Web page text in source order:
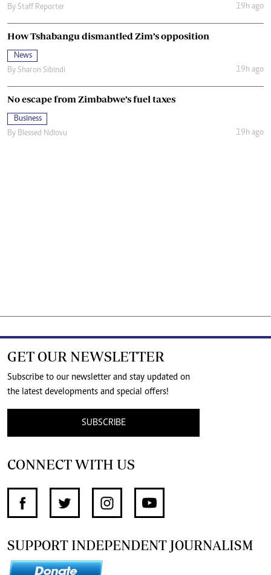
By Staff Reporter 19h ago
How Tshabangu dismantled Zim’s opposition
News
By Sharon Sibindi 19h ago
No escape from Zimbabwe’s fuel taxes
Business
By Blessed Ndlovu 19h ago
GET OUR NEWSLETTER
Subscribe to our newsletter and stay updated on
the latest developments and special offers!
SUBSCRIBE
CONNECT WITH US
SUPPORT INDEPENDENT JOURNALISM